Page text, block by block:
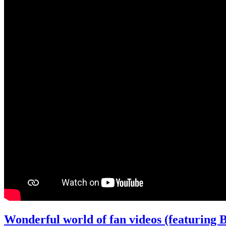
Wonderful world of fan videos (featuring